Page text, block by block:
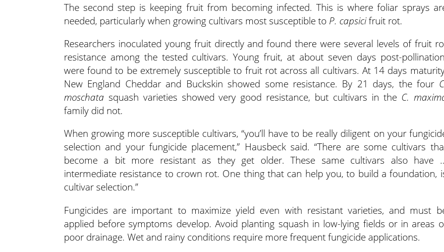
The second step is keeping fruit from becoming infected. This is where foliar sprays
needed, particularly when growing cultivars most susceptible to P. capsicifruit rot.
Researchers inoculated young fruit directly and found there were several levels of fruit
resistance among the tested cultivars. Young fruit, at about seven days post-
were found to be extremely susceptible to fruit rot across all cultivars. At 14 days
New England Cheddar and Buckskin showed some resistance. By 21 days, the four
moschata squash varieties showed very good resistance, but cultivars in the C.
family did not.
When growing more susceptible cultivars, “you’ll have to be really diligent on your
selection and your fungicide placement,” Hausbeck said. “There are some cultivars
become a bit more resistant as they get older. These same cultivars also have
intermediate resistance to crown rot. One thing that can help you, to build a foundation,
cultivar selection.”
Fungicides are important to maximize yield even with resistant varieties, and must
applied before symptoms develop. Avoid planting squash in low-lying fields or in areas
poor drainage. Wet and rainy conditions require more frequent fungicide applications.